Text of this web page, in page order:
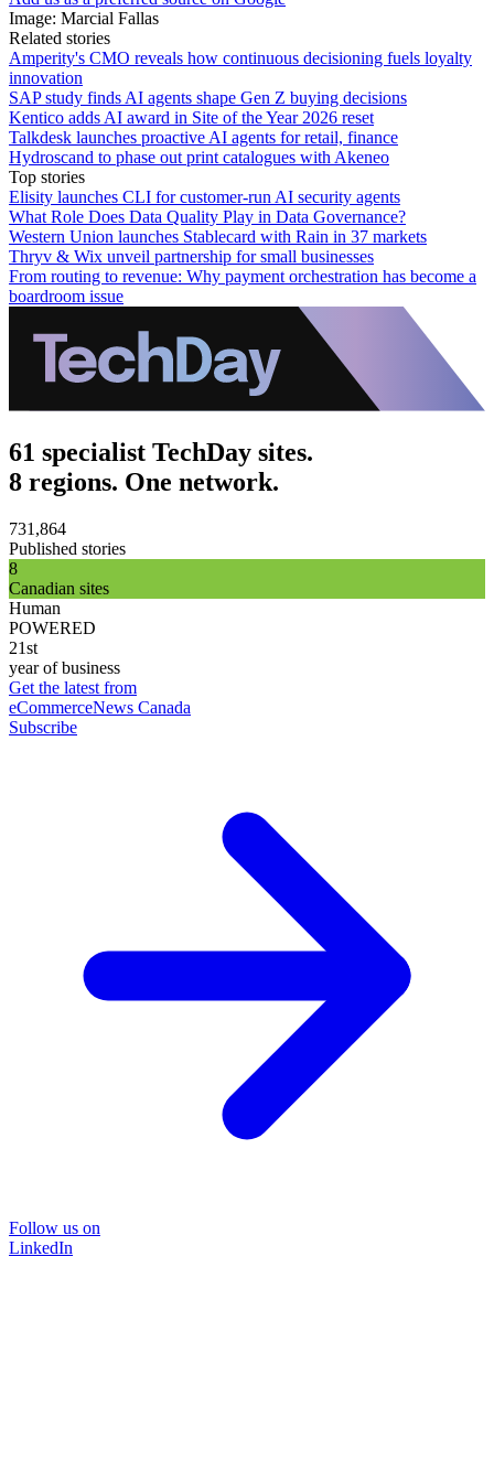
Image: Marcial Fallas
Related stories
Amperity's CMO reveals how continuous decisioning fuels loyalty
innovation
SAP study finds AI agents shape Gen Z buying decisions
Kentico adds AI award in Site of the Year 2026 reset
Talkdesk launches proactive AI agents for retail, finance
Hydroscand to phase out print catalogues with Akeneo
Top stories
Elisity launches CLI for customer-run AI security agents
What Role Does Data Quality Play in Data Governance?
Western Union launches Stablecard with Rain in 37 markets
Thryv & Wix unveil partnership for small businesses
From routing to revenue: Why payment orchestration has become a
boardroom issue
61 specialist TechDay sites.
8 regions. One network.
731,864
Published stories
8
Canadian sites
Human
POWERED
21st
year of business
Get the latest from
eCommerceNews Canada
Subscribe
Follow us on
LinkedIn